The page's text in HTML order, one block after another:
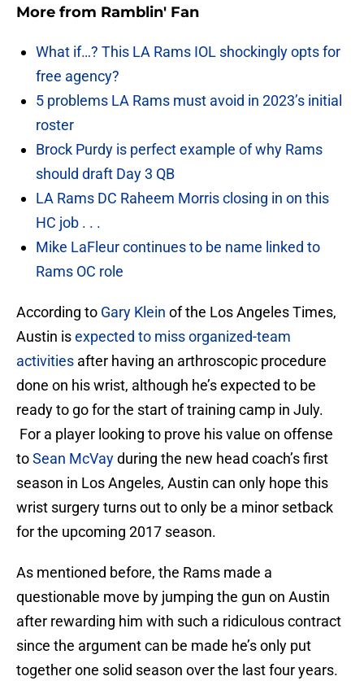
More from Ramblin' Fan
What if…? This LA Rams IOL shockingly opts for
free agency?
5 problems LA Rams must avoid in 2023’s initial
roster
Brock Purdy is perfect example of why Rams
should draft Day 3 QB
LA Rams DC Raheem Morris closing in on this
HC job . . .
Mike LaFleur continues to be name linked to
Rams OC role
According to Gary Klein of the Los Angeles Times,
Austin isexpected to miss organized-team
activities after having an arthroscopic procedure
done on his wrist, although he’s expected to be
ready to go for the start of training camp in July.
For a player looking to prove his value on offense
toSean McVayduring the new head coach’s first
season in Los Angeles, Austin can only hope this
wrist surgery turns out to only be a minor setback
for the upcoming 2017 season.
As mentioned before, the Rams made a
questionable move by jumping the gun on Austin
after rewarding him with such a ridiculous contract
since the argument can be made he’s only put
together one solid season over the last four years.